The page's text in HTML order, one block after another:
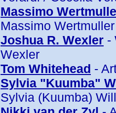
Massimo
Massimo Wertmuller
Joshua R. Wexler -
Wexler
Tom Whitehead -
Sylvia "Kuumba"
Sylvia (Kuumba)